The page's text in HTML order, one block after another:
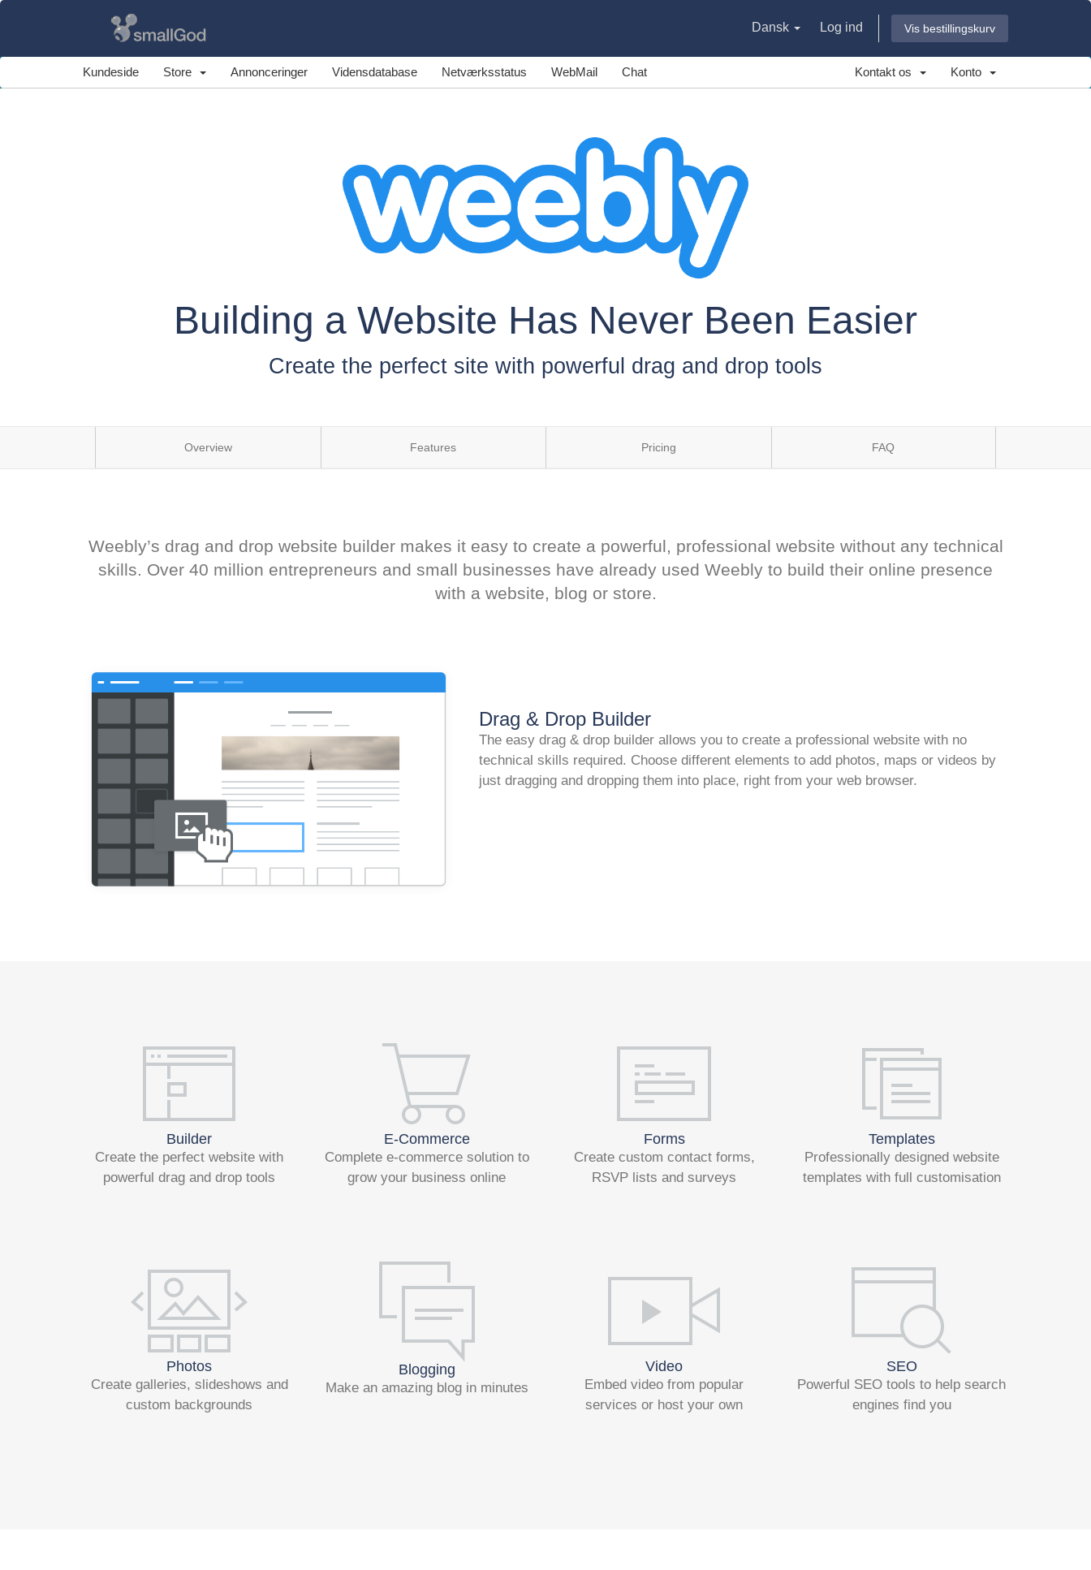
Dansk Log ind Vis bestillingskurv
Kundeside Store Annonceringer Vidensdatabase Netværksstatus WebMail Chat Kontakt os Konto
Building a Website Has Never Been Easier
Create the perfect site with powerful drag and drop tools
Overview Features Pricing FAQ
Weebly’s drag and drop website builder makes it easy to create a powerful, professional website without any technical
skills. Over 40 million entrepreneurs and small businesses have already used Weebly to build their online presence
with a website, blog or store.
Drag & Drop Builder
The easy drag & drop builder allows you to create a professional website with no
technical skills required. Choose different elements to add photos, maps or videos by
just dragging and dropping them into place, right from your web browser.
Builder
Create the perfect website with
powerful drag and drop tools
E-Commerce
Complete e-commerce solution to
grow your business online
Forms
Create custom contact forms,
RSVP lists and surveys
Templates
Professionally designed website
templates with full customisation
Photos
Create galleries, slideshows and
custom backgrounds
Blogging
Make an amazing blog in minutes
Video
Embed video from popular
services or host your own
SEO
Powerful SEO tools to help search
engines find you